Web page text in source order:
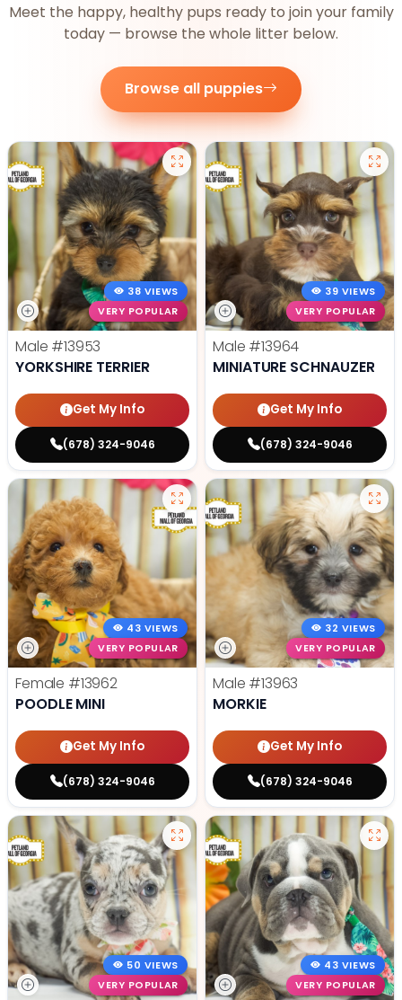
Meet the happy, healthy pups ready to join your family
today — browse the whole litter below.
Browse all puppies
38 VIEWS
VERY POPULAR
Male #13953
YORKSHIRE TERRIER
Get My Info
(678) 324-9046
39 VIEWS
VERY POPULAR
Male #13964
MINIATURE SCHNAUZER
Get My Info
(678) 324-9046
43 VIEWS
VERY POPULAR
Female #13962
POODLE MINI
Get My Info
(678) 324-9046
32 VIEWS
VERY POPULAR
Male #13963
MORKIE
Get My Info
(678) 324-9046
50 VIEWS
VERY POPULAR
43 VIEWS
VERY POPULAR